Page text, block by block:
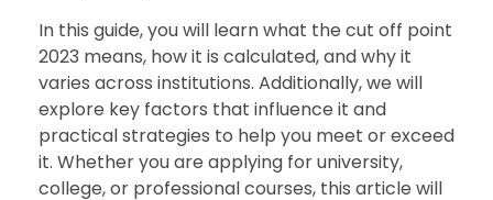
In this guide, you will learn what the cut off point
2023 means, how it is calculated, and why it
varies across institutions. Additionally, we will
explore key factors that influence it and
practical strategies to help you meet or exceed
it. Whether you are applying for university,
college, or professional courses, this article will